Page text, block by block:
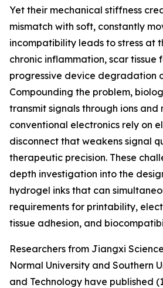
Yet their mechanical stiffness
mismatch with soft, constantly
incompatibility leads to stress at
chronic inflammation, scar tissue
progressive device degradation
Compounding the problem,
transmit signals through ions and
conventional electronics rely on
disconnect that weakens signal
therapeutic precision. These
depth investigation into the
hydrogel inks that can
requirements for printability,
tissue adhesion, and
Researchers from Jiangxi
Normal University and Southern
and Technology have published